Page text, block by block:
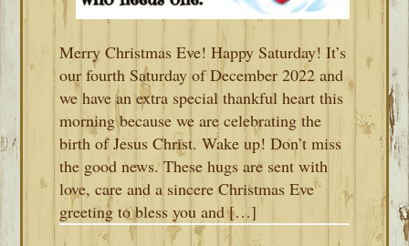
Merry Christmas Eve! Happy Saturday! It’s
our fourth Saturday of December 2022 and
we have an extra special thankful heart this
morning because we are celebrating the
birth of Jesus Christ. Wake up! Don’t miss
the good news. These hugs are sent with
love, care and a sincere Christmas Eve
greeting to bless you and […]